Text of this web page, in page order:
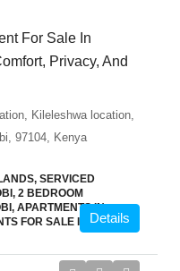
For Sale In
Privacy, And
Kileleshwa location,
97104, Kenya
SERVICED
2 BEDROOM
APARTMENTS IN
FOR SALE IN NAIROBI
Details